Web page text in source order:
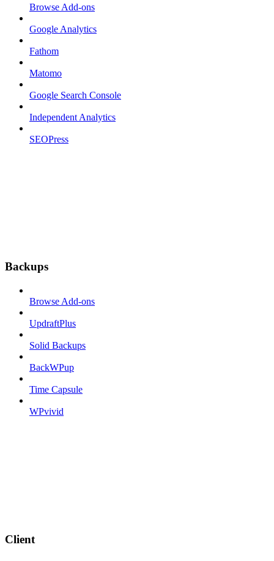
Browse Add-ons
Google Analytics
Fathom
Matomo
Google Search Console
Independent Analytics
SEOPress
Backups
Browse Add-ons
UpdraftPlus
Solid Backups
BackWPup
Time Capsule
WPvivid
Client